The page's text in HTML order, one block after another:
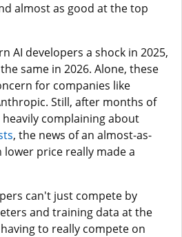
almost as good at the top
AI developers a shock in 2025,
same in 2026. Alone, these
for companies like
Still, after months of
complaining about
, the news of an almost-as-
price really made a
can't just compete by
and training data at the
to really compete on